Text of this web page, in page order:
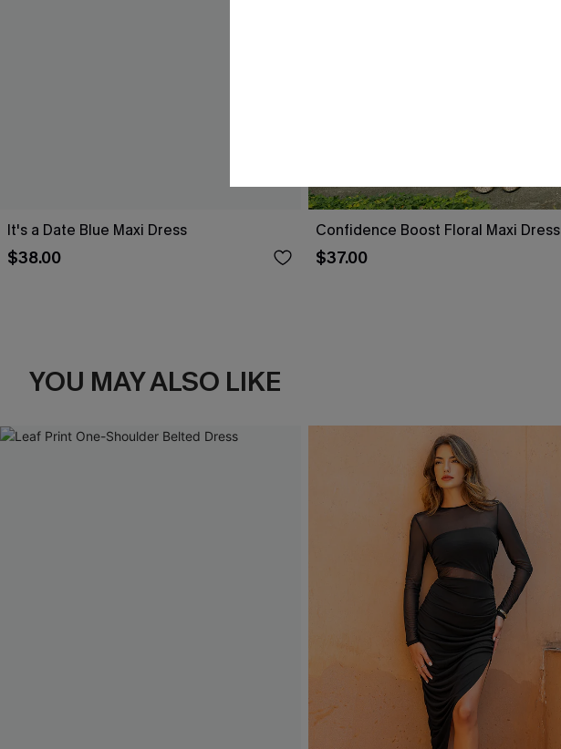
It's a Date Blue Maxi Dress
$38.00
Confidence Boost Floral Maxi Dress
$37.00
YOU MAY ALSO LIKE